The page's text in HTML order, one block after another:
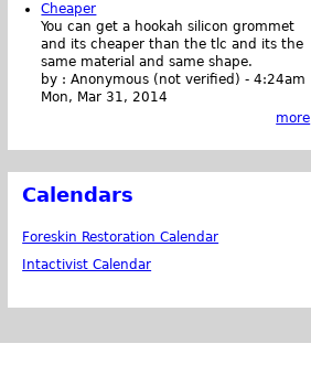
Cheaper
You can get a hookah silicon grommet
and its cheaper than the tlc and its the
same material and same shape.
by :Anonymous (not verified) -4:24am
Mon, Mar 31, 2014
more
Calendars
Foreskin Restoration Calendar
Intactivist Calendar